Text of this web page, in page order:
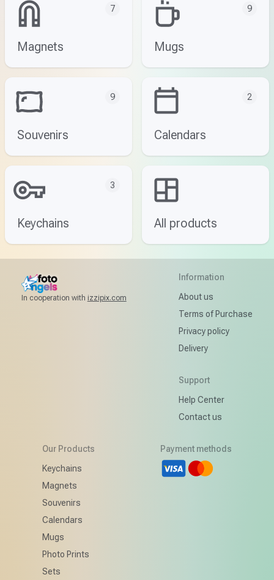
Magnets
7
Mugs
9
Souvenirs
9
Calendars
2
Keychains
3
All products
In cooperation with izzipix.com
Information
About us
Terms of Purchase
Privacy policy
Delivery
Support
Help Center
Contact us
Our Products
Keychains
Magnets
Souvenirs
Calendars
Mugs
Photo Prints
Sets
Payment methods